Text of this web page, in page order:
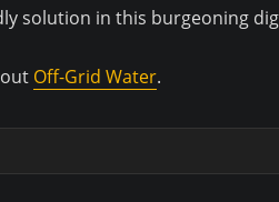
solution in this burgeoning
Off-Grid Water.